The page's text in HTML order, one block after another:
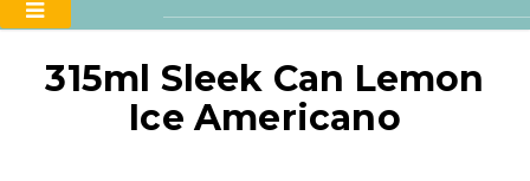
315ml Sleek Can Lemon
Ice Americano